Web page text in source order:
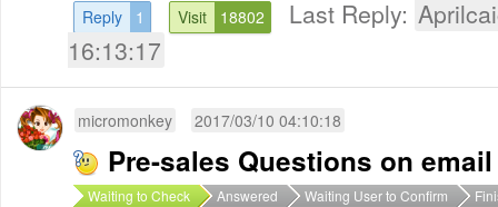
Reply 1 Visit 18802 Last Reply:
16:13:17
micromonkey 2017/03/10 04:10:18
Pre-sales Questions on
Waiting to Check Answered Waiting User to Confirm